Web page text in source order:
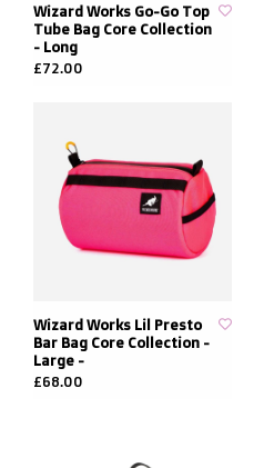
Wizard Works Go-Go Top
Tube Bag Core Collection
- Long
£72.00
Wizard Works Lil Presto
Bar Bag Core Collection -
Large -
£68.00